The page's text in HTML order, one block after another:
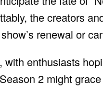
the creators
renewal or
enthusiasts
2 might